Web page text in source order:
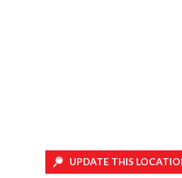
UPDATE THIS